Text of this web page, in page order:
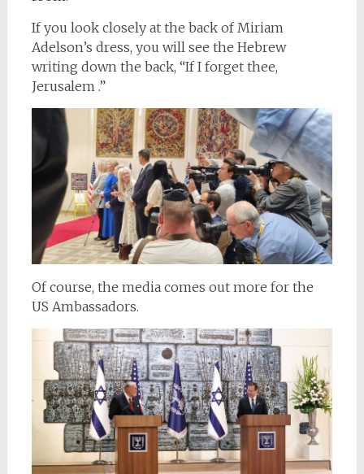
If you look closely at the back of Miriam
Adelson’s dress, you will see the Hebrew
writing down the back, “If I forget thee,
Jerusalem .”
Of course, the media comes out more for the
US Ambassadors.